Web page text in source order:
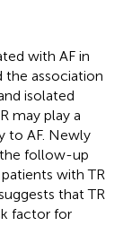
with AF in
the association
isolated
may play a
to AF. Newly
the follow-up
with TR
that TR
factor for